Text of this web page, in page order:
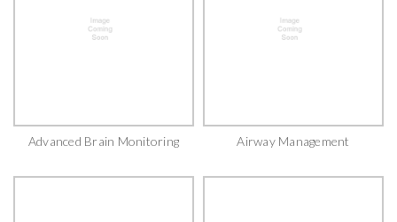
Advanced Brain Monitoring Airway Management